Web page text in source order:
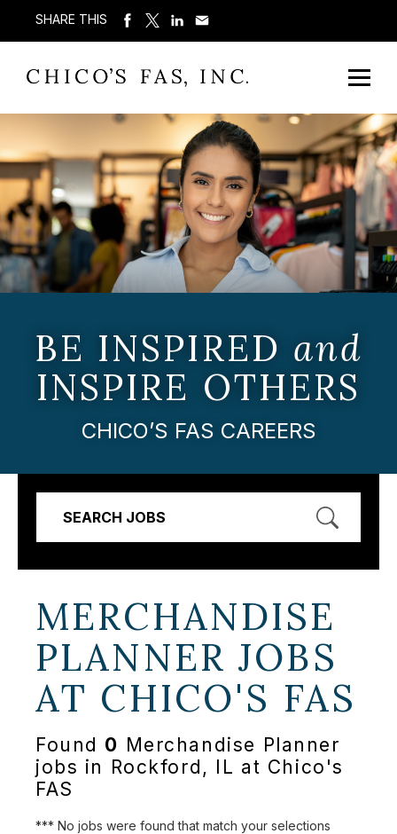
SHARE THIS
BE INSPIRED and
INSPIRE OTHERS
CHICO’S FAS CAREERS
SEARCH JOBS
MERCHANDISE
PLANNER JOBS
AT CHICO'S FAS
Found 0 Merchandise Planner
jobs in Rockford, IL at Chico's
FAS
*** No jobs were found that match your selections